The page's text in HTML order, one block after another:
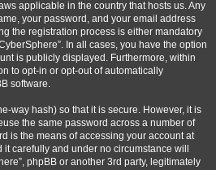
applicable in the country that hosts us. Any
your password, and your email address
the registration process is either mandatory
In all cases, you have the option
is publicly displayed. Furthermore, within
to opt-in or opt-out of automatically
software.
way hash) so that it is secure. However, it is
the same password across a number of
is the means of accessing your account at
carefully and under no circumstance will
phpBB or another 3rd party, legitimately